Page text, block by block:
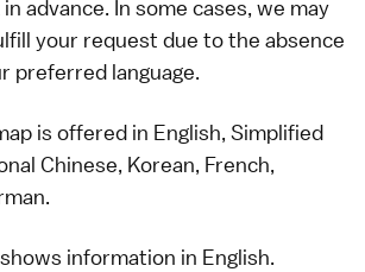
advance. In some cases, we may
your request due to the absence
preferred language.
is offered in English, Simplified
Chinese, Korean, French,
information in English.